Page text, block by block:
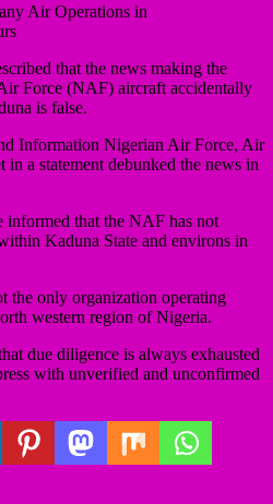
Air Operations in
that the news making the
Force (NAF) aircraft accidentally
is false.
Information Nigerian Air Force, Air
a statement debunked the news in
informed that the NAF has not
Kaduna State and environs in
the only organization operating
western region of Nigeria.
due diligence is always exhausted
with unverified and unconfirmed